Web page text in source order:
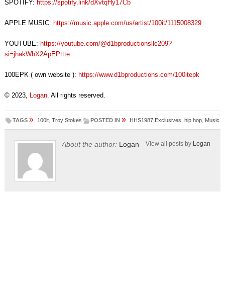
SPOTIFY: https://spotify.link/dXvtqHy17Cb
APPLE MUSIC: https://music.apple.com/us/artist/100it/1115008329
YOUTUBE: https://youtube.com/@d1bproductionsllc209?
si=jhakWhX2ApEPttte
100EPK ( own website ): https://www.d1bproductions.com/100itepk
© 2023, Logan. All rights reserved.
TAGS » 100it, Troy Stokes POSTED IN » HHS1987 Exclusives hip hop Music
About the author: Logan View all posts by Logan